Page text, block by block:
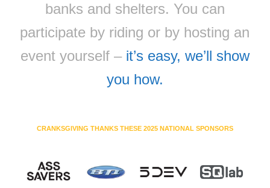
banks and shelters. You can
participate by riding or by hosting an
event yourself – it’s easy, we’ll show
you how.
CRANKSGIVING THANKS THESE 2025 NATIONAL SPONSORS